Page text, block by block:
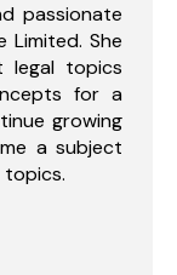
passionate
Limited. She
legal topics
for a
growing
a subject
topics.